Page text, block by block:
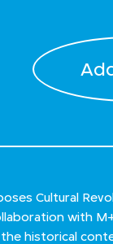
Cultural
with
historical